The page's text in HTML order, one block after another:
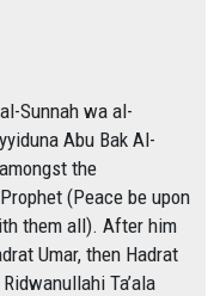
Sunnah wa al-
Abu Bak Al-
the
(Peace be upon
them all). After him
Umar, then Hadrat
Ta’ala